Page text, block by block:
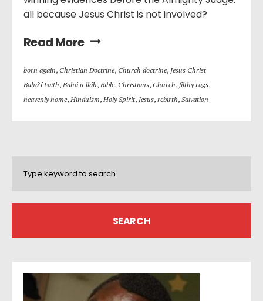
all because Jesus Christ is not involved?
Read More
born again, Christian Doctrine, Church doctrine, Jesus Christ
Bahá'í Faith, Bahá'u'lláh, Bible, Christians, Church, filthy rags,
heavenly home, Hinduism, Holy Spirit, Jesus, rebirth, Salvation